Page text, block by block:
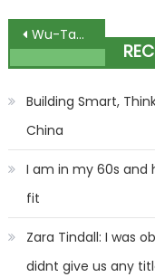
Post
navigation
Wu-Tang Clan Announce Las Vegas Residency In 2024
Building Smart,
China
I am in my 60s and
fit
Zara Tindall: I was
didnt give us any